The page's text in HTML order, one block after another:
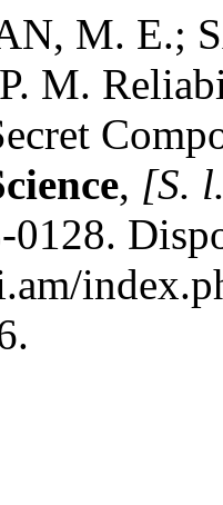
M. E.;
M.
, [S.
0128.